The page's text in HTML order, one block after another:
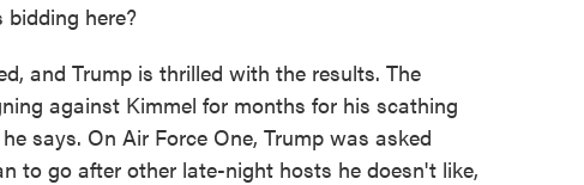
bidding here?
and Trump is thrilled with the results. The
against Kimmel for months for his scathing
says. On Air Force One, Trump was asked
to go after other late-night hosts he doesn't like,